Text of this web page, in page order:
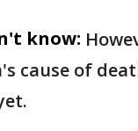
know:
cause of